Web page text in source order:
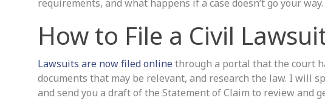
requirements, and what happens if a case doesn’t go your way.
How to File a Civil
Lawsuits are now filed onlinethrough a portal that the court
documents that may be relevant, and research the law. I will
and send you a draft of the Statement of Claim to review and